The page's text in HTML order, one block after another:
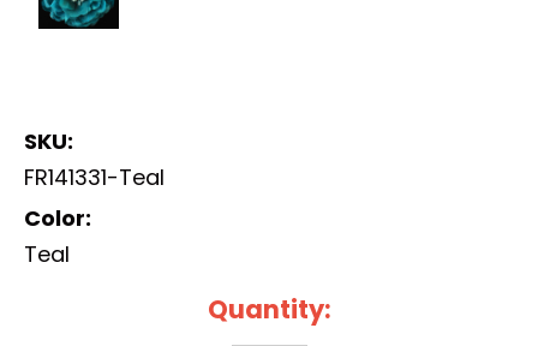
SKU:
FR141331-Teal
Color:
Teal
Quantity: